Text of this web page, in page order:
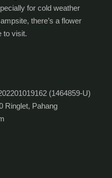
for cold weather
there’s a flower
to visit.
(1464859-U)
Ringlet, Pahang